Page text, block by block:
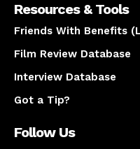
Resources & Tools
Friends With Benefits
Film Review Database
Interview Database
Got a Tip?
Follow Us